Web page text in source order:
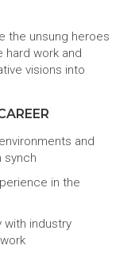
the unsung heroes
hard work and
visions into
and
synch
in the
with industry